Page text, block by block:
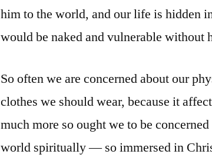
him to the world, and our life is hidden
would be naked and vulnerable without
So often we are concerned about our
clothes we should wear, because it
much more so ought we to be
world spiritually — so immersed in